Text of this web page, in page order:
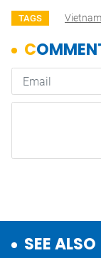
TAGS Vietnam
SEE ALSO